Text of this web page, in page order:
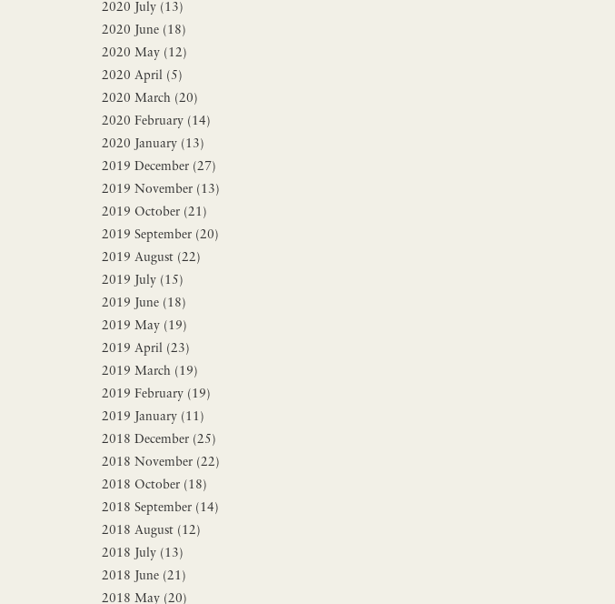
2020 July (13)
2020 June (18)
2020 May (12)
2020 April (5)
2020 March (20)
2020 February (14)
2020 January (13)
2019 December (27)
2019 November (13)
2019 October (21)
2019 September (20)
2019 August (22)
2019 July (15)
2019 June (18)
2019 May (19)
2019 April (23)
2019 March (19)
2019 February (19)
2019 January (11)
2018 December (25)
2018 November (22)
2018 October (18)
2018 September (14)
2018 August (12)
2018 July (13)
2018 June (21)
2018 May (20)